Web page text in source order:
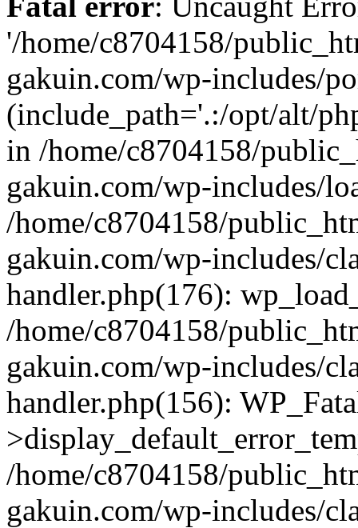
'/home/c8704158/
gakuin.com/wp-includes/
(include_path='.:/opt/alt/
in /home/c8704158/
gakuin.com/wp-includes/
/home/c8704158/
gakuin.com/wp-includes/
handler.php(176):
/home/c8704158/
gakuin.com/wp-includes/
handler.php(156):
/home/c8704158/
gakuin.com/wp-includes/